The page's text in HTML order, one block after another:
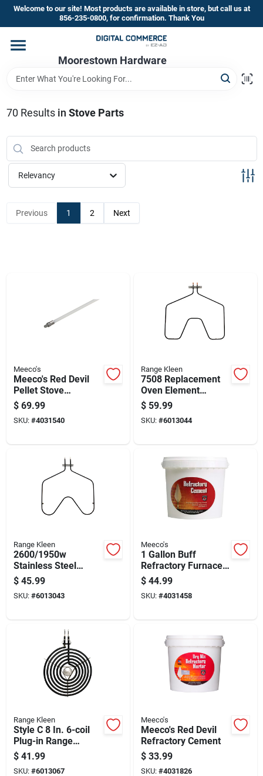
Skip
content
Welcome to our site! Most products are available in store, but call us at
856-235-0800, for confirmation. Thank You
Moorestown Hardware
Home
Brands
Store Information
70 Results in Stove Parts
Relevancy
Previous 1 2 Next
Meeco's
Meeco's Red Devil
Pellet Stove
Extension Rod
$ 69.99
SKU: #4031540
Range Kleen
7508 Replacement
Oven Element
2585w 250v For Ge
Rca Hotpoint
$ 59.99
SKU: #6013044
Range Kleen
2600/1950w
Stainless Steel
Replacement Oven
Element 16.5" W X
18.75" L
$ 45.99
SKU: #6013043
Meeco's
1 Gallon Buff
Refractory Furnace
Cement - Model 611
$ 44.99
SKU: #4031458
Range Kleen
Style C 8 In. 6-coil
Plug-in Range
Element For Electric
Ranges
$ 41.99
SKU: #6013067
Meeco's
Meeco's Red Devil
Refractory Cement
$ 33.99
SKU: #4031826